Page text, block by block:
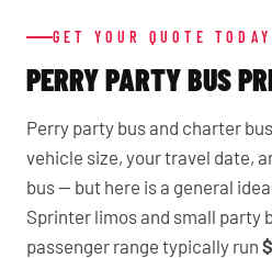
GET YOUR QUOTE
PERRY PARTY BUS
Perry party bus and charter
vehicle size, your travel date,
bus — but here is a general
Sprinter limos and small party
passenger range typically run